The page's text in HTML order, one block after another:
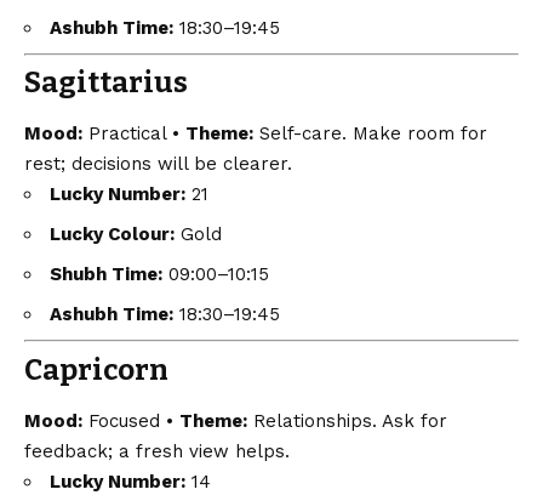
Ashubh Time: 18:30–19:45
Sagittarius
Mood: Practical • Theme: Self-care. Make room for
rest; decisions will be clearer.
Lucky Number: 21
Lucky Colour: Gold
Shubh Time: 09:00–10:15
Ashubh Time: 18:30–19:45
Capricorn
Mood: Focused • Theme: Relationships. Ask for
feedback; a fresh view helps.
Lucky Number: 14